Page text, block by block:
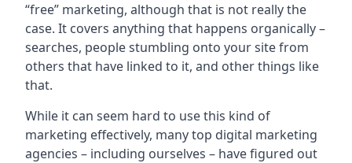
“free” marketing, although that is not really the
case. It covers anything that happens organically –
searches, people stumbling onto your site from
others that have linked to it, and other things like
that.
While it can seem hard to use this kind of
marketing effectively, many top digital marketing
agencies – including ourselves – have figured out